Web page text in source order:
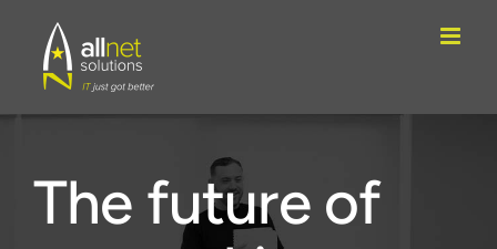
content
The future of